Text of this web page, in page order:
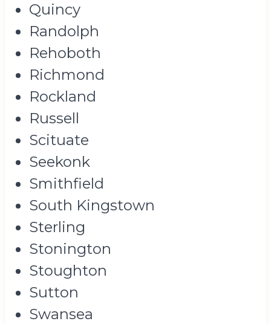
Quincy
Randolph
Rehoboth
Richmond
Rockland
Russell
Scituate
Seekonk
Smithfield
South Kingstown
Sterling
Stonington
Stoughton
Sutton
Swansea